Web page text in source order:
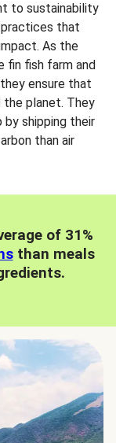
to sustainability
that
As the
fin fish farm and
ensure that
planet. They
by shipping their
than air
of 31%
than meals